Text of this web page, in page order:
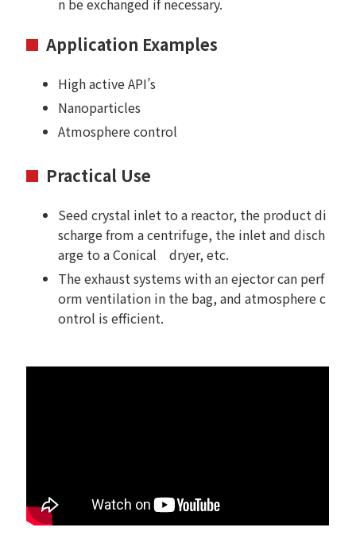
n be exchanged if necessary.
Application Examples
High active API’s
Nanoparticles
Atmosphere control
Practical Use
Seed crystal inlet to a reactor, the product di
scharge from a centrifuge, the inlet and disch
arge to a Conical dryer, etc.
The exhaust systems with an ejector can perf
orm ventilation in the bag, and atmosphere c
ontrol is efficient.